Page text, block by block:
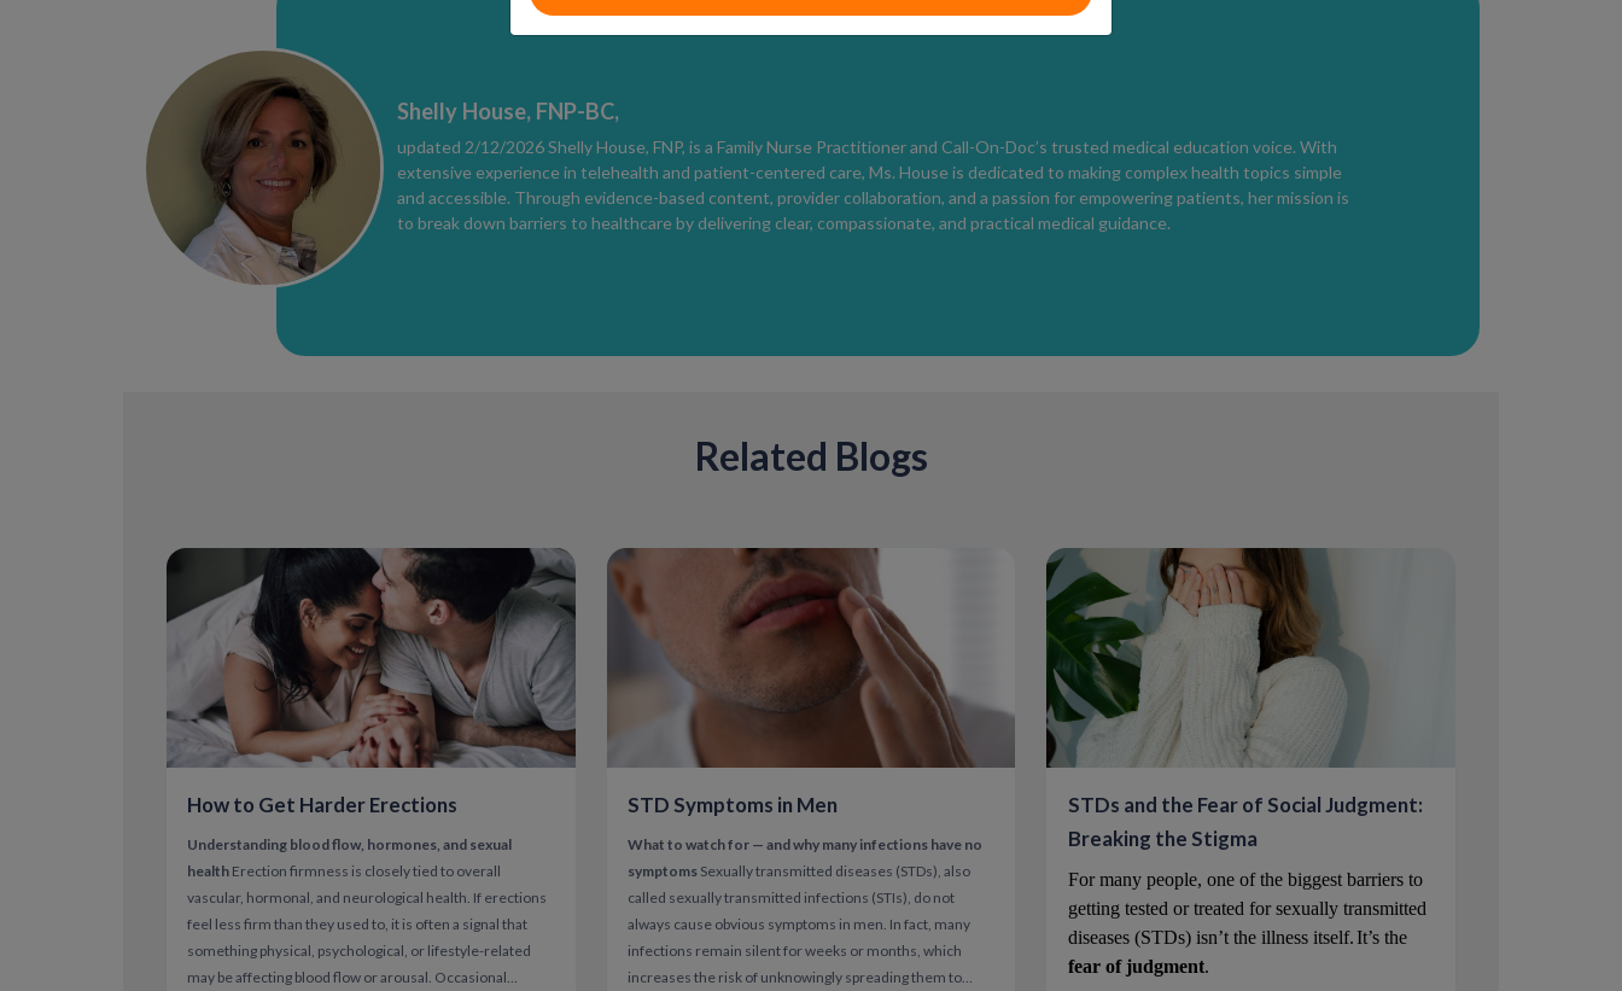
Thicker condoms or desensitizing condoms can slightly reduce penile sensitivity and
delay ejaculation.
However, topical anesthetics should be used carefully and according to instructions to
Selective serotonin reuptake inhibitors (SSRIs)
Low-dose daily or on-demand use has been shown to delay ejaculation.
Evaluation for underlying conditions
Thyroid disorders, erectile dysfunction, or prostatitis may contribute.
Treatment should be individualized.
The Role of Erectile Dysfunction
Sometimes ejaculation occurs quickly due to concern about losing an erection. Treating
underlying erectile dysfunction can improve overall control.
A comprehensive sexual health evaluation may address both concerns simultaneously.
When to Seek Medical Guidance
Shelly House, FNP-BC,
updated 2/12/2026 Shelly House, FNP, is a Family Nurse Practitioner and Call-On-Doc’s trusted medical education voice. With
extensive experience in telehealth and patient-centered care, Ms. House is dedicated to making complex health topics simple
and accessible. Through evidence-based content, provider collaboration, and a passion for empowering patients, her mission is
to break down barriers to healthcare by delivering clear, compassionate, and practical medical guidance.
Related Blogs
How to Get Harder Erections
Understanding blood flow, hormones, and sexual
health Erection firmness is closely tied to overall
vascular, hormonal, and neurological health. If erections
feel less firm than they used to, it is often a signal that
something physical, psychological, or lifestyle-related
may be affecting blood flow or arousal. Occasional
STD Symptoms in Men
What to watch for — and why many infections have no
symptoms Sexually transmitted diseases (STDs), also
called sexually transmitted infections (STIs), do not
always cause obvious symptoms in men. In fact, many
infections remain silent for weeks or months, which
increases the risk of unknowingly spreading them to
STDs and the Fear of Social Judgment:
Breaking the Stigma
For many people, one of the biggest barriers to
getting tested or treated for sexually transmitted
diseases (STDs) isn’t the illness itself.
It’s the
fear of judgment.